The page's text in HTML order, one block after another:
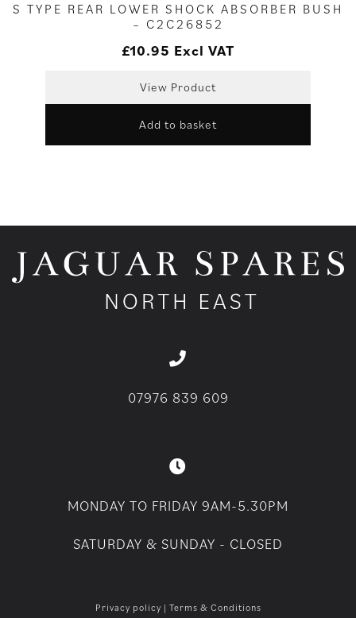
S TYPE REAR LOWER SHOCK ABSORBER BUSH
– C2C26852
£10.95 Excl VAT
View Product
Add to basket
07976 839 609
MONDAY TO FRIDAY 9AM-5.30PM
SATURDAY & SUNDAY - CLOSED
Privacy policy | Terms & Conditions